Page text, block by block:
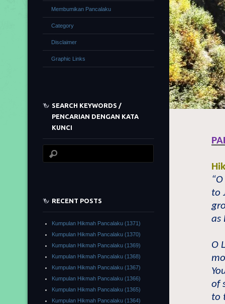
to
as
O
of
to
Membumikan Pancalaku
Category
Disclaimer
Graphic Links
SEARCH KEYWORDS /
PENCARIAN DENGAN KATA
KUNCI
RECENT POSTS
Kumpulan Hikmah Pancalaku (1371)
Kumpulan Hikmah Pancalaku (1370)
Kumpulan Hikmah Pancalaku (1369)
Kumpulan Hikmah Pancalaku (1368)
Kumpulan Hikmah Pancalaku (1367)
Kumpulan Hikmah Pancalaku (1366)
Kumpulan Hikmah Pancalaku (1365)
Kumpulan Hikmah Pancalaku (1364)